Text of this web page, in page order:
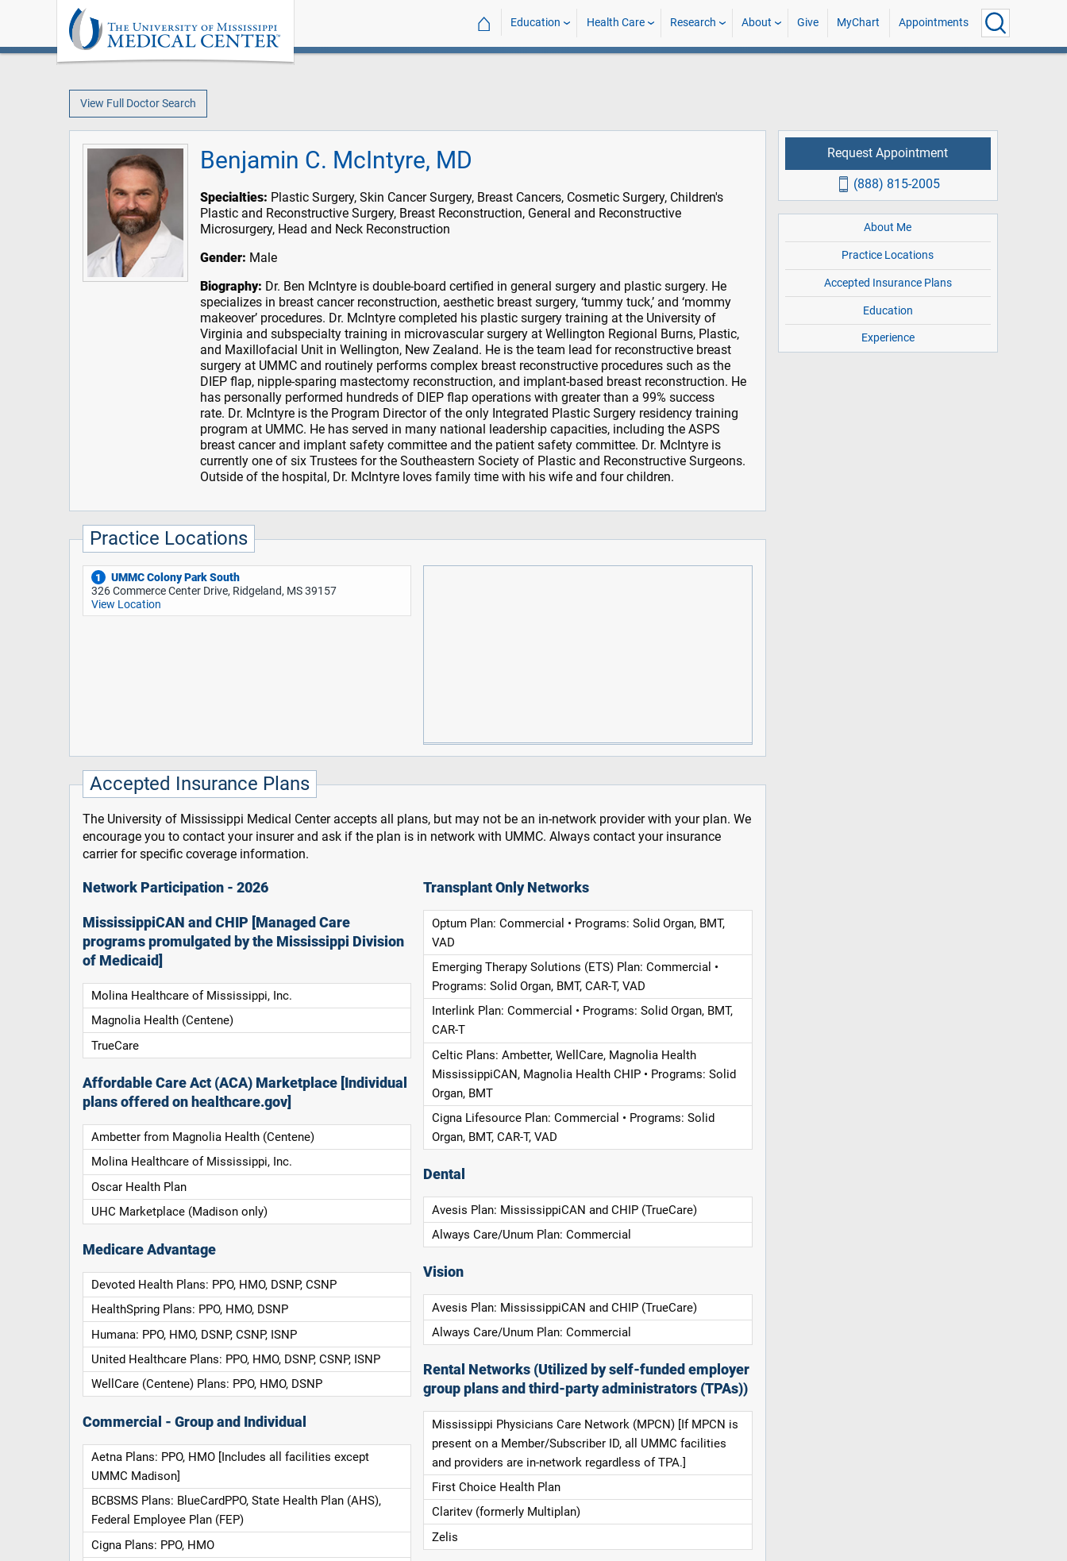
⌂ Education Health Care Research About Give MyChart Appointments
View Full Doctor Search
Benjamin C. McIntyre, MD
Specialties: Plastic Surgery, Skin Cancer Surgery, Breast Cancers, Cosmetic Surgery, Children's
Plastic and Reconstructive Surgery, Breast Reconstruction, General and Reconstructive
Microsurgery, Head and Neck Reconstruction
Gender: Male
Biography: Dr. Ben McIntyre is double-board certified in general surgery and plastic surgery. He
specializes in breast cancer reconstruction, aesthetic breast surgery, ‘tummy tuck,’ and ‘mommy
makeover’ procedures. Dr. McIntyre completed his plastic surgery training at the University of
Virginia and subspecialty training in microvascular surgery at Wellington Regional Burns, Plastic,
and Maxillofacial Unit in Wellington, New Zealand. He is the team lead for reconstructive breast
surgery at UMMC and routinely performs complex breast reconstructive procedures such as the
DIEP flap, nipple-sparing mastectomy reconstruction, and implant-based breast reconstruction. He
has personally performed hundreds of DIEP flap operations with greater than a 99% success
rate. Dr. McIntyre is the Program Director of the only Integrated Plastic Surgery residency training
program at UMMC. He has served in many national leadership capacities, including the ASPS
breast cancer and implant safety committee and the patient safety committee. Dr. McIntyre is
currently one of six Trustees for the Southeastern Society of Plastic and Reconstructive Surgeons.
Outside of the hospital, Dr. McIntyre loves family time with his wife and four children.
Practice Locations
1
UMMC Colony Park South
326 Commerce Center Drive, Ridgeland, MS 39157
View Location
Accepted Insurance Plans
The University of Mississippi Medical Center accepts all plans, but may not be an in-network provider with your plan. We
encourage you to contact your insurer and ask if the plan is in network with UMMC. Always contact your insurance
carrier for specific coverage information.
Network Participation - 2026
MississippiCAN and CHIP [Managed Care
programs promulgated by the Mississippi Division
of Medicaid]
Molina Healthcare of Mississippi, Inc.
Magnolia Health (Centene)
TrueCare
Affordable Care Act (ACA) Marketplace [Individual
plans offered on healthcare.gov]
Ambetter from Magnolia Health (Centene)
Molina Healthcare of Mississippi, Inc.
Oscar Health Plan
UHC Marketplace (Madison only)
Medicare Advantage
Devoted Health Plans: PPO, HMO, DSNP, CSNP
HealthSpring Plans: PPO, HMO, DSNP
Humana: PPO, HMO, DSNP, CSNP, ISNP
United Healthcare Plans: PPO, HMO, DSNP, CSNP, ISNP
WellCare (Centene) Plans: PPO, HMO, DSNP
Commercial - Group and Individual
Aetna Plans: PPO, HMO [Includes all facilities except
UMMC Madison]
BCBSMS Plans: BlueCardPPO, State Health Plan (AHS),
Federal Employee Plan (FEP)
Cigna Plans: PPO, HMO
Transplant Only Networks
Optum Plan: Commercial • Programs: Solid Organ, BMT,
VAD
Emerging Therapy Solutions (ETS) Plan: Commercial •
Programs: Solid Organ, BMT, CAR-T, VAD
Interlink Plan: Commercial • Programs: Solid Organ, BMT,
CAR-T
Celtic Plans: Ambetter, WellCare, Magnolia Health
MississippiCAN, Magnolia Health CHIP • Programs: Solid
Organ, BMT
Cigna Lifesource Plan: Commercial • Programs: Solid
Organ, BMT, CAR-T, VAD
Dental
Avesis Plan: MississippiCAN and CHIP (TrueCare)
Always Care/Unum Plan: Commercial
Vision
Avesis Plan: MississippiCAN and CHIP (TrueCare)
Always Care/Unum Plan: Commercial
Rental Networks (Utilized by self-funded employer
group plans and third-party administrators (TPAs))
Mississippi Physicians Care Network (MPCN) [If MPCN is
present on a Member/Subscriber ID, all UMMC facilities
and providers are in-network regardless of TPA.]
First Choice Health Plan
Claritev (formerly Multiplan)
Zelis
Request Appointment
(888) 815-2005
About Me
Practice Locations
Accepted Insurance Plans
Education
Experience